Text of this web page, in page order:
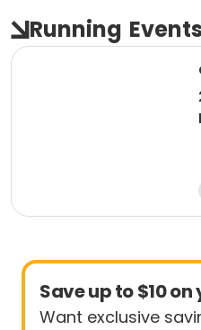
Running Events
Save up to $10
Want exclusive